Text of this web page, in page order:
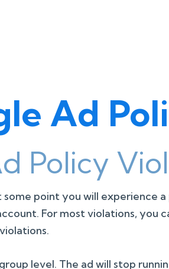
Ad
Policy
point you will experience
For most violations,
level. The ad will stop